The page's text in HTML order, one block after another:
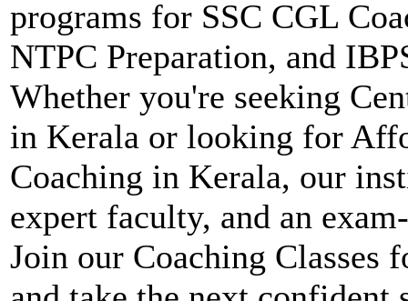
programs for SSC CGL
NTPC Preparation, and
Whether you're seeking
in Kerala or looking for
Coaching in Kerala, our
expert faculty, and an
Join our Coaching Classes